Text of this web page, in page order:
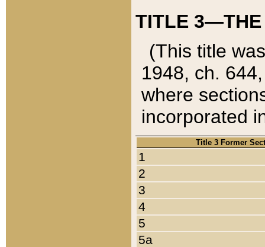
TITLE 3—THE
(This title
1948, ch.
where
incorporated
Title 3 Former
1
2
3
4
5
5a